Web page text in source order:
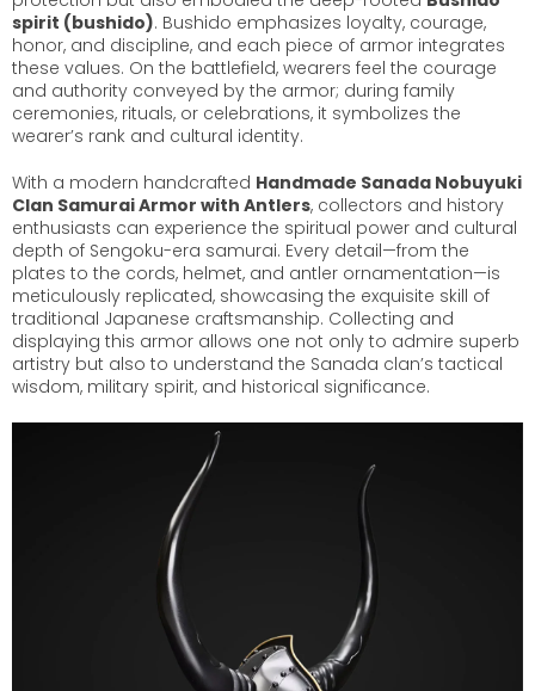
spirit (bushido). Bushido emphasizes loyalty, courage,
honor, and discipline, and each piece of armor integrates
these values. On the battlefield, wearers feel the courage
and authority conveyed by the armor; during family
ceremonies, rituals, or celebrations, it symbolizes the
wearer’s rank and cultural identity.
With a modern handcrafted Handmade Sanada Nobuyuki
Clan Samurai Armor with Antlers, collectors and history
enthusiasts can experience the spiritual power and cultural
depth of Sengoku-era samurai. Every detail—from the
plates to the cords, helmet, and antler ornamentation—is
meticulously replicated, showcasing the exquisite skill of
traditional Japanese craftsmanship. Collecting and
displaying this armor allows one not only to admire superb
artistry but also to understand the Sanada clan’s tactical
wisdom, military spirit, and historical significance.